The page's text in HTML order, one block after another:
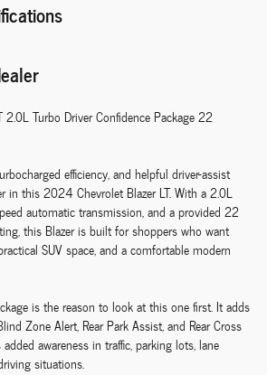
Turbo Driver Confidence Package 22
efficiency, and helpful driver-assist
in this 2024 Chevrolet Blazer LT. With a 2.0L
automatic transmission, and a provided 22
this Blazer is built for shoppers who want
SUV space, and a comfortable modern
is the reason to look at this one first. It adds
Zone Alert, Rear Park Assist, and Rear Cross
awareness in traffic, parking lots, lane
situations.